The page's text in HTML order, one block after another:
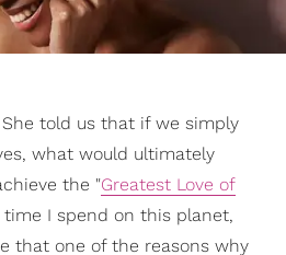
told us that if we simply
what would ultimately
the "Greatest Love of
time I spend on this planet,
that one of the reasons why